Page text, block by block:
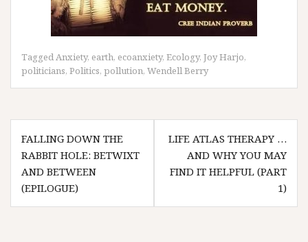
TaggedAnxiety, earth, ecoanxiety, Ecology, Joy Harjo,
politicians, Politics, pollution, Wendell Berry
Post
navigation
FALLING DOWN THE
RABBIT HOLE: BETWIXT
AND BETWEEN
(EPILOGUE)
LIFE ATLAS THERAPY …
AND WHY YOU MAY
FIND IT HELPFUL (PART
1)